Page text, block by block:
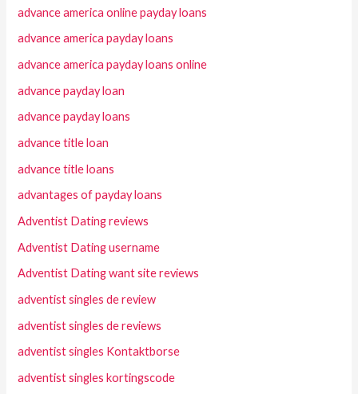
advance america online payday loans
advance america payday loans
advance america payday loans online
advance payday loan
advance payday loans
advance title loan
advance title loans
advantages of payday loans
Adventist Dating reviews
Adventist Dating username
Adventist Dating want site reviews
adventist singles de review
adventist singles de reviews
adventist singles Kontaktborse
adventist singles kortingscode